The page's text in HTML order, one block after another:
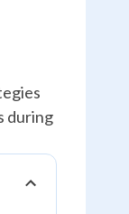
build your foundation!"
during